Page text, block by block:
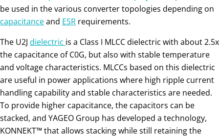
be used in the various converter topologies depending on
capacitanceand ESR requirements.
The U2J dielectric is a Class I MLCC dielectric with about 2.5x
the capacitance of C0G, but also with stable temperature
and voltage characteristics. MLCCs based on this dielectric
are useful in power applications where high ripple current
handling capability and stable characteristics are needed.
To provide higher capacitance, the capacitors can be
stacked, and YAGEO Group has developed a technology,
KONNEKT™ that allows stacking while still retaining the